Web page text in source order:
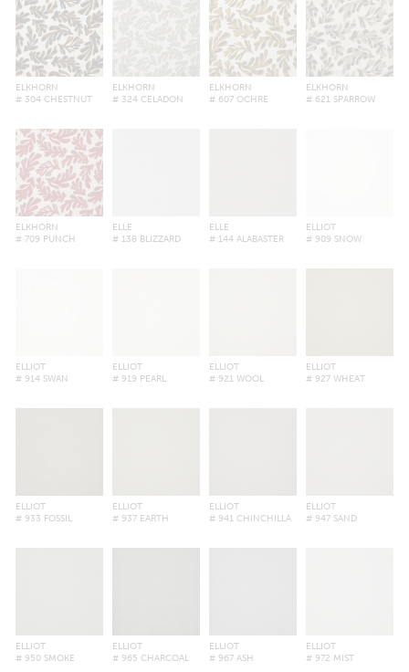
ELKHORN
# 304 CHESTNUT
ELKHORN
# 324 CELADON
ELKHORN
# 607 OCHRE
ELKHORN
# 621 SPARROW
ELKHORN
# 709 PUNCH
ELLE
# 138 BLIZZARD
ELLE
# 144 ALABASTER
ELLIOT
# 909 SNOW
ELLIOT
# 914 SWAN
ELLIOT
# 919 PEARL
ELLIOT
# 921 WOOL
ELLIOT
# 927 WHEAT
ELLIOT
# 933 FOSSIL
ELLIOT
# 937 EARTH
ELLIOT
# 941 CHINCHILLA
ELLIOT
# 947 SAND
ELLIOT
# 950 SMOKE
ELLIOT
# 965 CHARCOAL
ELLIOT
# 967 ASH
ELLIOT
# 972 MIST